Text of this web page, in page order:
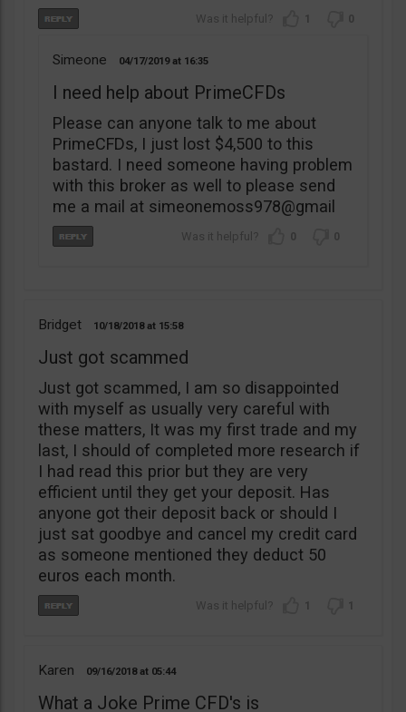
1 0
Simeone 04/17/2019 16:35
I need help about PrimeCFDs
Please can anyone talk to me about
PrimeCFDs, I just lost $4,500 to this
bastard. I need someone having problem
with this broker as well to please send
me a mail at simeonemoss978@gmail
0 0
Bridget 10/18/2018 15:58
Just got scammed
Just got scammed, I am so disappointed
with myself as usually very careful with
these matters, It was my first trade and my
last, I should of completed more research if
I had read this prior but they are very
efficient until they get your deposit. Has
anyone got their deposit back or should I
just sat goodbye and cancel my credit card
as someone mentioned they deduct 50
euros each month.
1 1
Karen 09/16/2018 05:44
What a Joke Prime CFD's is